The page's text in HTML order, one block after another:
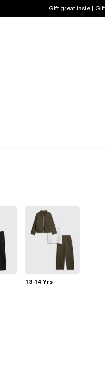
Gift great taste |
13-14 Yrs